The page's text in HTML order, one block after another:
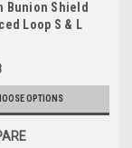
Bunion Shield
Loop S & L
OPTIONS